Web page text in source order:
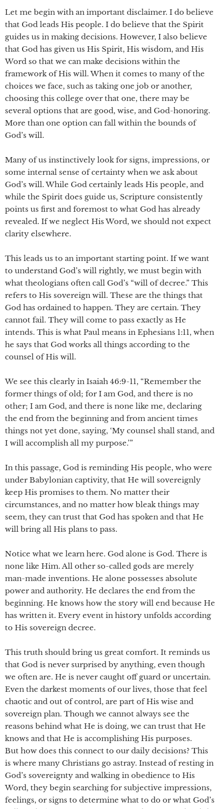
Let me begin with an important disclaimer. I do believe
that God leads His people. I do believe that the Spirit
guides us in making decisions. However, I also believe
that God has given us His Spirit, His wisdom, and His
Word so that we can make decisions within the
framework of His will. When it comes to many of the
choices we face, such as taking one job or another,
choosing this college over that one, there may be
several options that are good, wise, and God-honoring.
More than one option can fall within the bounds of
God’s will.
Many of us instinctively look for signs, impressions, or
some internal sense of certainty when we ask about
God’s will. While God certainly leads His people, and
while the Spirit does guide us, Scripture consistently
points us first and foremost to what God has already
revealed. If we neglect His Word, we should not expect
clarity elsewhere.
This leads us to an important starting point. If we want
to understand God’s will rightly, we must begin with
what theologians often call God’s “will of decree.” This
refers to His sovereign will. These are the things that
God has ordained to happen. They are certain. They
cannot fail. They will come to pass exactly as He
intends. This is what Paul means in Ephesians 1:11, when
he says that God works all things according to the
counsel of His will.
We see this clearly in Isaiah 46:9-11, “Remember the
former things of old; for I am God, and there is no
other; I am God, and there is none like me, declaring
the end from the beginning and from ancient times
things not yet done, saying, ‘My counsel shall stand, and
I will accomplish all my purpose.’”
In this passage, God is reminding His people, who were
under Babylonian captivity, that He will sovereignly
keep His promises to them. No matter their
circumstances, and no matter how bleak things may
seem, they can trust that God has spoken and that He
will bring all His plans to pass.
Notice what we learn here. God alone is God. There is
none like Him. All other so-called gods are merely
man-made inventions. He alone possesses absolute
power and authority. He declares the end from the
beginning. He knows how the story will end because He
has written it. Every event in history unfolds according
to His sovereign decree.
This truth should bring us great comfort. It reminds us
that God is never surprised by anything, even though
we often are. He is never caught off guard or uncertain.
Even the darkest moments of our lives, those that feel
chaotic and out of control, are part of His wise and
sovereign plan. Though we cannot always see the
reasons behind what He is doing, we can trust that He
knows and that He is accomplishing His purposes.
But how does this connect to our daily decisions? This
is where many Christians go astray. Instead of resting in
God’s sovereignty and walking in obedience to His
Word, they begin searching for subjective impressions,
feelings, or signs to determine what to do or what God’s